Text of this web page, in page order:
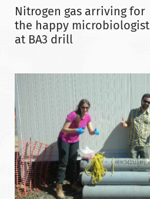
Nitrogen gas arriving for
the happy microbiologist
at BA3 drill